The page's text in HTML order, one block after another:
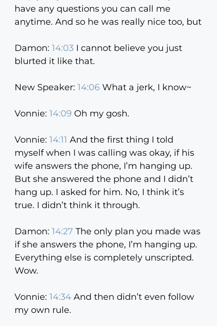
have any questions you can call me
anytime. And so he was really nice too, but
Damon: 14:03 I cannot believe you just
blurted it like that.
New Speaker: 14:06 What a jerk, I know~
Vonnie: 14:09 Oh my gosh.
Vonnie: 14:11 And the first thing I told
myself when I was calling was okay, if his
wife answers the phone, I’m hanging up.
But she answered the phone and I didn’t
hang up. I asked for him. No, I think it’s
true. I didn’t think it through.
Damon: 14:27 The only plan you made was
if she answers the phone, I’m hanging up.
Everything else is completely unscripted.
Wow.
Vonnie: 14:34 And then didn’t even follow
my own rule.